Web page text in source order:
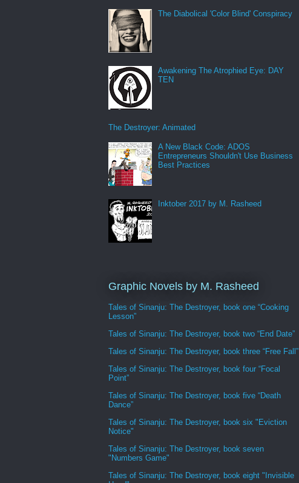
The Diabolical 'Color Blind' Conspiracy
Awakening The Atrophied Eye: DAY
TEN
The Destroyer: Animated
A New Black Code: ADOS
Entrepreneurs Shouldn't Use Business
Best Practices
Inktober 2017 by M. Rasheed
Graphic Novels by M. Rasheed
Tales of Sinanju: The Destroyer, book one “Cooking
Lesson”
Tales of Sinanju: The Destroyer, book two “End Date”
Tales of Sinanju: The Destroyer, book three “Free Fall”
Tales of Sinanju: The Destroyer, book four “Focal
Point”
Tales of Sinanju: The Destroyer, book five “Death
Dance”
Tales of Sinanju: The Destroyer, book six "Eviction
Notice"
Tales of Sinanju: The Destroyer, book seven
"Numbers Game"
Tales of Sinanju: The Destroyer, book eight "Invisible